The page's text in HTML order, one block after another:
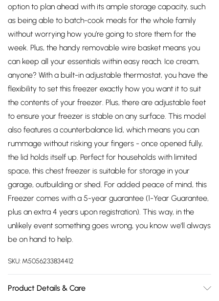
option to plan ahead with its ample storage capacity, such
as being able to batch-cook meals for the whole family
without worrying how you’re going to store them for the
week. Plus, the handy removable wire basket means you
can keep all your essentials within easy reach. Ice cream,
anyone? With a built-in adjustable thermostat, you have the
flexibility to set this freezer exactly how you want it to suit
the contents of your freezer. Plus, there are adjustable feet
to ensure your freezer is stable on any surface. This model
also features a counterbalance lid, which means you can
rummage without risking your fingers - once opened fully,
the lid holds itself up. Perfect for households with limited
space, this chest freezer is suitable for storage in your
garage, outbuilding or shed. For added peace of mind, this
Freezer comes with a 5-year guarantee (1-Year Guarantee,
plus an extra 4 years upon registration). This way, in the
unlikely event something goes wrong, you know we'll always
be on hand to help.
SKU: M5056233834412
Product Details & Care